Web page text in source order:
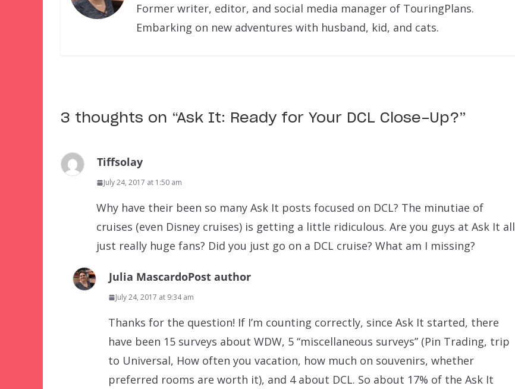
Former writer, editor, and social media manager of TouringPlans.
Embarking on new adventures with husband, kid, and cats.
3 thoughts on “Ask It: Ready for Your DCL Close-Up?”
Tiffsolay
July 24, 2017 at 1:50 am
Why have their been so many Ask It posts focused on DCL? The minutiae of
cruises (even Disney cruises) is getting a little ridiculous. Are you guys at Ask It all
just really huge fans? Did you just go on a DCL cruise? What am I missing?
Julia MascardoPost author
July 24, 2017 at 9:34 am
Thanks for the question! If I’m counting correctly, since Ask It started, there
have been 15 surveys about WDW, 5 “miscellaneous surveys” (Pin Trading, trip
to Universal, How often you vacation, how much on souvenirs, whether
preferred rooms are worth it), and 4 about DCL. So about 17% of the Ask It